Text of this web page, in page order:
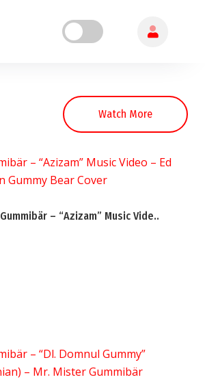
Watch More
Gummibär – “Azizam” Music Vide..